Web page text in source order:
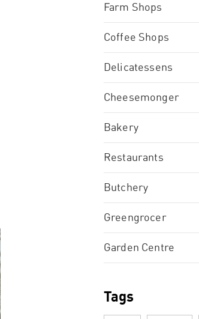
Farm Shops
Coffee Shops
Delicatessens
Cheesemonger
Bakery
Restaurants
Butchery
Greengrocer
Garden Centre
Tags